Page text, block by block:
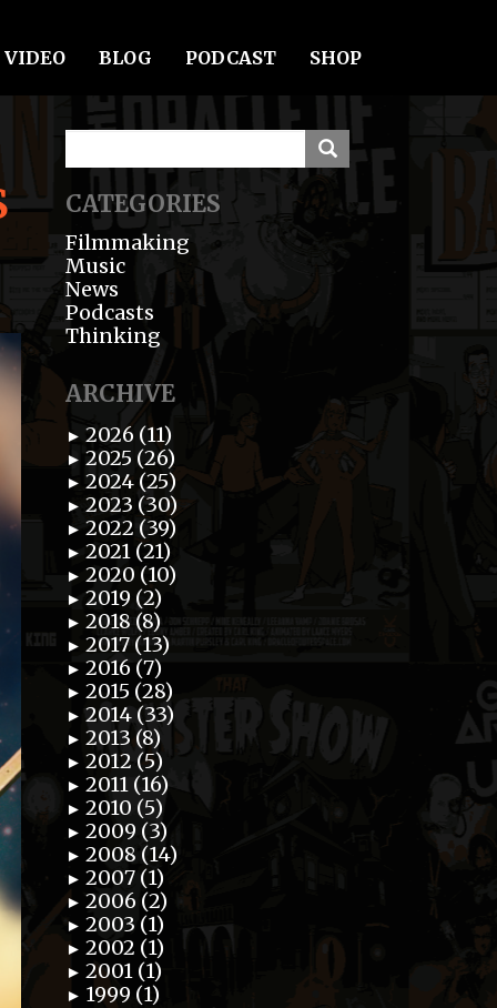
VIDEO BLOG PODCAST SHOP
CATEGORIES
Filmmaking
Music
News
Podcasts
Thinking
ARCHIVE
► 2026 (11)
► 2025 (26)
► 2024 (25)
► 2023 (30)
► 2022 (39)
► 2021 (21)
► 2020 (10)
► 2019 (2)
► 2018 (8)
► 2017 (13)
► 2016 (7)
► 2015 (28)
► 2014 (33)
► 2013 (8)
► 2012 (5)
► 2011 (16)
► 2010 (5)
► 2009 (3)
► 2008 (14)
► 2007 (1)
► 2006 (2)
► 2003 (1)
► 2002 (1)
► 2001 (1)
► 1999 (1)